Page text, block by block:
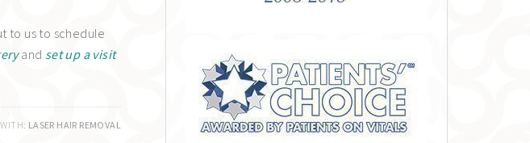
to us to schedule
and set up a visit
LASER HAIR REMOVAL